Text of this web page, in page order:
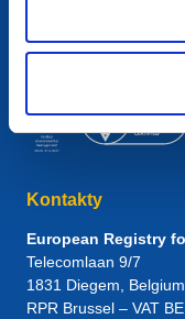
Kontakty
European Registry
Telecomlaan 9/7
1831 Diegem, Belgium
RPR Brussel – VAT